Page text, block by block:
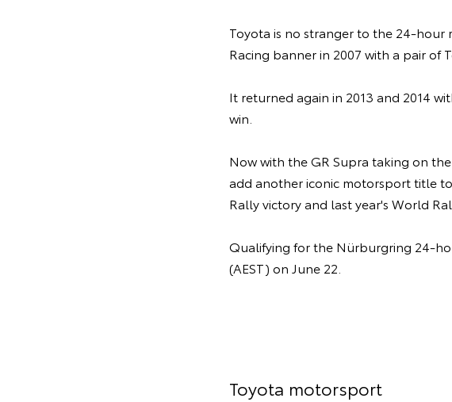
Toyota is no stranger to the 24-
Racing banner in 2007 with a pair of
It returned again in 2013 and 2014
win.
Now with the GR Supra taking on
add another iconic motorsport title
Rally victory and last year's World
Qualifying for the Nürburgring 24-
(AEST) on June 22.
Toyota motorsport